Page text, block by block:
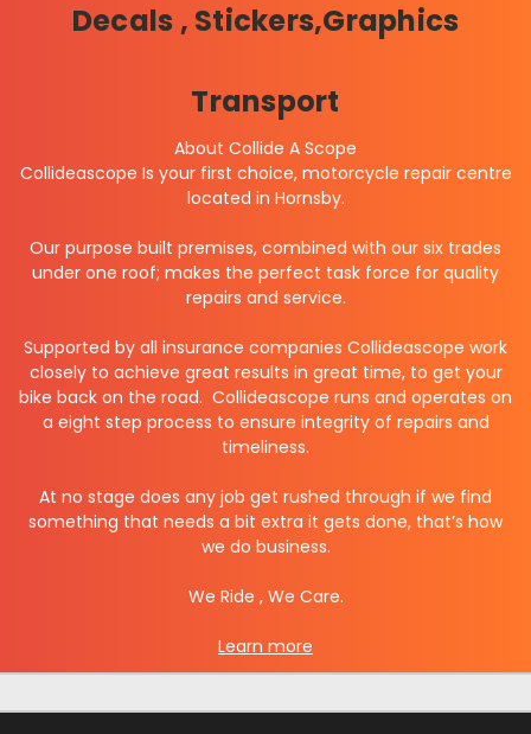
Decals , Stickers,Graphics
Transport
About Collide A Scope
Collideascope Is your first choice, motorcycle repair centre
located in Hornsby.
Our purpose built premises, combined with our six trades
under one roof; makes the perfect task force for quality
repairs and service.
Supported by all insurance companies Collideascope work
closely to achieve great results in great time, to get your
bike back on the road. Collideascope runs and operates on
a eight step process to ensure integrity of repairs and
timeliness.
At no stage does any job get rushed through if we find
something that needs a bit extra it gets done, that’s how
we do business.
We Ride , We Care.
Learn more